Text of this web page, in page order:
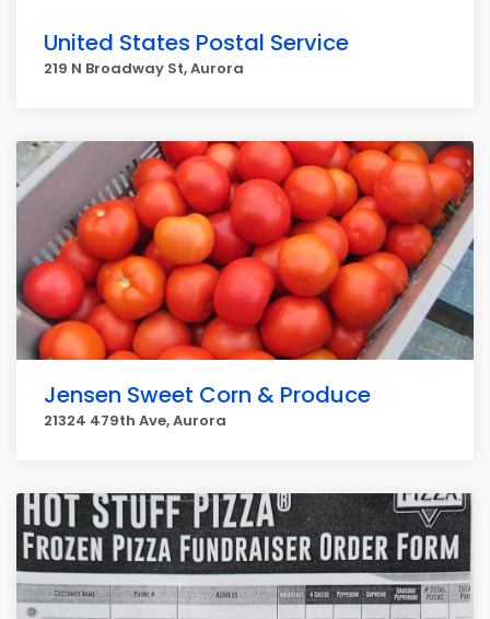
United States Postal Service
219 N Broadway St, Aurora
Jensen Sweet Corn & Produce
21324 479th Ave, Aurora